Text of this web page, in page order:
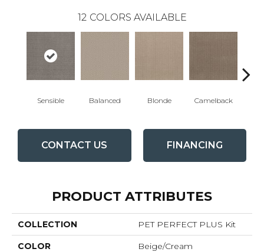
12 COLORS AVAILABLE
Sensible Balanced Blonde Camelback
CONTACT US FINANCING
PRODUCT ATTRIBUTES
COLLECTION PET PERFECT PLUS Kit
COLOR Beige/Cream